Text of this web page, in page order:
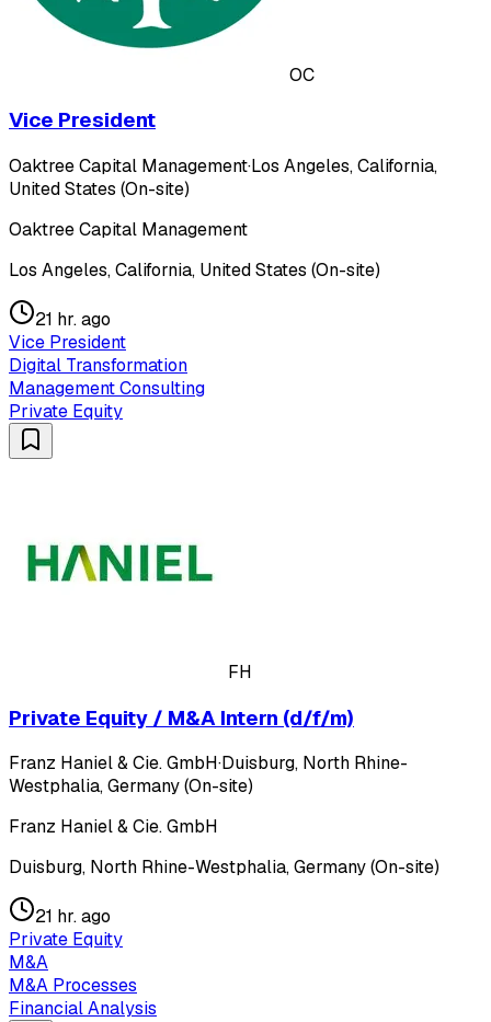
OC
Vice President
Oaktree Capital Management·Los Angeles, California,
United States (On-site)
Oaktree Capital Management
Los Angeles, California, United States (On-site)
21 hr. ago
Vice President
Digital Transformation
Management Consulting
Private Equity
FH
Private Equity / M&A Intern (d/f/m)
Franz Haniel & Cie. GmbH·Duisburg, North Rhine-
Westphalia, Germany (On-site)
Franz Haniel & Cie. GmbH
Duisburg, North Rhine-Westphalia, Germany (On-site)
21 hr. ago
Private Equity
M&A
M&A Processes
Financial Analysis